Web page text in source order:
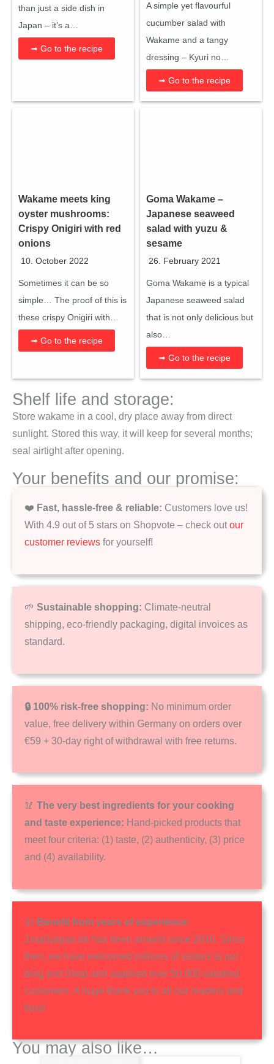
than just a side dish in
Japan – it’s a…
➟ Go to the recipe
A simple yet flavourful
cucumber salad with
Wakame and a tangy
dressing – Kyuri no…
➟ Go to the recipe
Wakame meets king
oyster mushrooms:
Crispy Onigiri with red
onions
10. October 2022
Sometimes it can be so
simple… The proof of this is
these crispy Onigiri with…
➟ Go to the recipe
Goma Wakame –
Japanese seaweed
salad with yuzu &
sesame
26. February 2021
Goma Wakame is a typical
Japanese seaweed salad
that is not only delicious but
also…
➟ Go to the recipe
Shelf life and storage:
Store wakame in a cool, dry place away from direct
sunlight. Stored this way, it will keep for several months;
seal airtight after opening.
Your benefits and our promise:
❤️ Fast, hassle-free & reliable: Customers love us!
With 4.9 out of 5 stars on Shopvote – check outour
customer reviews for yourself!
🌱 Sustainable shopping: Climate-neutral
shipping, eco-friendly packaging, digital invoices as
standard.
🔒 100% risk-free shopping: No minimum order
value, free delivery within Germany on orders over
€59 + 30-day right of withdrawal with free returns.
🥢 The very best ingredients for your cooking
and taste experience: Hand-picked products that
meet four criteria: (1) taste, (2) authenticity, (3) price
and (4) availability.
👍 Benefit from years of experience:
1mal1japan.de has been around since 2016. Since
then, we have welcomed millions of visitors to our
blog and Shop and supplied over 50,000 satisfied
customers. A huge thank you to all our readers and
fans!
You may also like…